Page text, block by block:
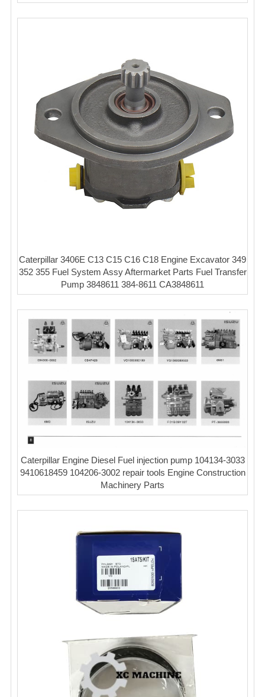
Caterpillar 3406E C13 C15 C16 C18 Engine Excavator 349
352 355 Fuel System Assy Aftermarket Parts Fuel Transfer
Pump 3848611 384-8611 CA3848611
Caterpillar Engine Diesel Fuel injection pump 104134-3033
9410618459 104206-3002 repair tools Engine Construction
Machinery Parts